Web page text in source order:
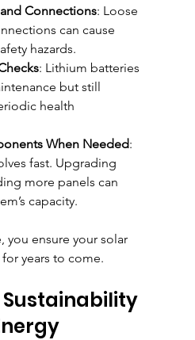
Connections: Loose
can cause
hazards.
: Lithium batteries
but still
health
When Needed:
fast. Upgrading
more panels can
capacity.
you ensure your solar
years to come.